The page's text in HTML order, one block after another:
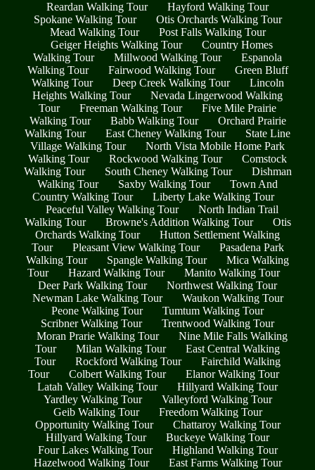
Reardan Walking Tour
Hayford Walking Tour
Spokane Walking Tour
Otis Orchards Walking Tour
Mead Walking Tour
Post Falls Walking Tour
Geiger Heights Walking Tour
Country Homes
Walking Tour
Millwood Walking Tour
Espanola
Walking Tour
Fairwood Walking Tour
Green Bluff
Walking Tour
Deep Creek Walking Tour
Lincoln
Heights Walking Tour
Nevada Lingerwood Walking
Tour
Freeman Walking Tour
Five Mile Prairie
Walking Tour
Babb Walking Tour
Orchard Prairie
Walking Tour
East Cheney Walking Tour
State Line
Village Walking Tour
North Vista Mobile Home Park
Walking Tour
Rockwood Walking Tour
Comstock
Walking Tour
South Cheney Walking Tour
Dishman
Walking Tour
Saxby Walking Tour
Town And
Country Walking Tour
Liberty Lake Walking Tour
Peaceful Valley Walking Tour
North Indian Trail
Walking Tour
Browne's Addition Walking Tour
Otis
Orchards Walking Tour
Hutton Settlement Walking
Tour
Pleasant View Walking Tour
Pasadena Park
Walking Tour
Spangle Walking Tour
Mica Walking
Tour
Hazard Walking Tour
Manito Walking Tour
Deer Park Walking Tour
Northwest Walking Tour
Newman Lake Walking Tour
Waukon Walking Tour
Peone Walking Tour
Tumtum Walking Tour
Scribner Walking Tour
Trentwood Walking Tour
Moran Prarie Walking Tour
Nine Mile Falls Walking
Tour
Milan Walking Tour
East Central Walking
Tour
Rockford Walking Tour
Fairchild Walking
Tour
Colbert Walking Tour
Elanor Walking Tour
Latah Valley Walking Tour
Hillyard Walking Tour
Yardley Walking Tour
Valleyford Walking Tour
Geib Walking Tour
Freedom Walking Tour
Opportunity Walking Tour
Chattaroy Walking Tour
Hillyard Walking Tour
Buckeye Walking Tour
Four Lakes Walking Tour
Highland Walking Tour
Hazelwood Walking Tour
East Farms Walking Tour